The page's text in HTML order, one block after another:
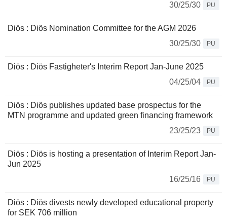
30/25/30
PU
Diös : Diös Nomination Committee for the AGM 2026
30/25/30
PU
Diös : Diös Fastigheter's Interim Report Jan-June 2025
04/25/04
PU
Diös : Diös publishes updated base prospectus for the
MTN programme and updated green financing framework
23/25/23
PU
Diös : Diös is hosting a presentation of Interim Report Jan-
Jun 2025
16/25/16
PU
Diös : Diös divests newly developed educational property
for SEK 706 million